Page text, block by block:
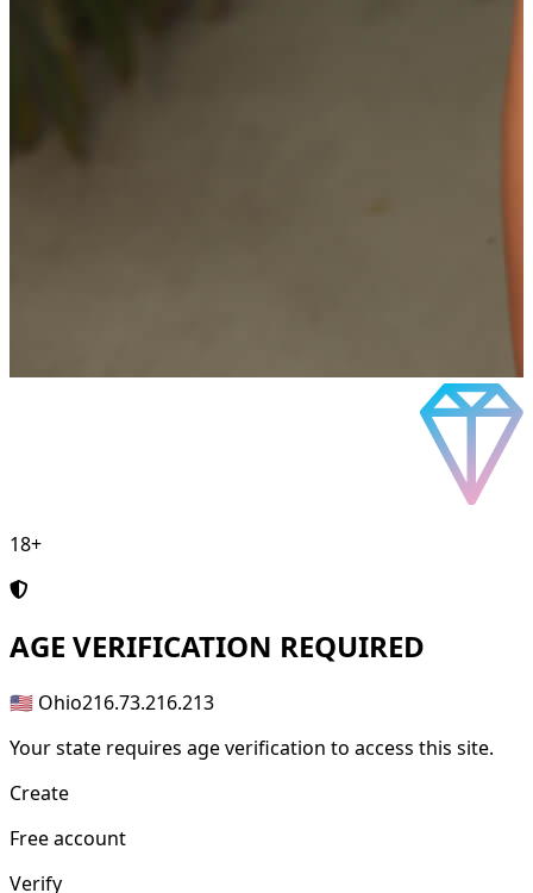
18+
AGE VERIFICATION REQUIRED
🇺🇸 Ohio216.73.216.213
Your state requires age verification to access this site.
Create
Free account
Verify